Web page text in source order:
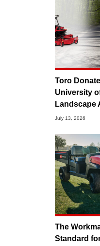
Toro
University
Landscape
July 13, 2026
The
Standard